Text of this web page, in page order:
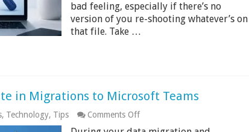
Windows
or
Mac
bad feeling, especially if there’s no
version of you re-shooting whatever’s on
that file. Take …
in Migrations to Microsoft Teams
, Technology, Tips Comments Offon